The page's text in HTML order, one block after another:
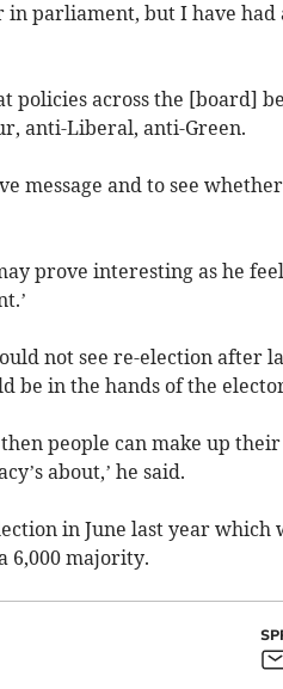
in parliament, but I have had
policies across the [board]
anti-Liberal, anti-Green.
message and to see
prove interesting as he
not see re-election after
be in the hands of the
people can make up
about,’ he said.
in June last year which
6,000 majority.